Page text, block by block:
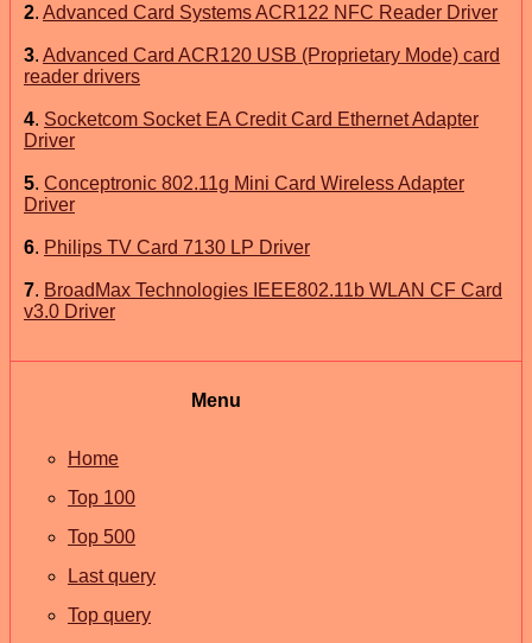
2. Advanced Card Systems ACR122 NFC Reader Driver
3. Advanced Card ACR120 USB (Proprietary Mode) card
reader drivers
4. Socketcom Socket EA Credit Card Ethernet Adapter
Driver
5. Conceptronic 802.11g Mini Card Wireless Adapter
Driver
6. Philips TV Card 7130 LP Driver
7. BroadMax Technologies IEEE802.11b WLAN CF Card
v3.0 Driver
Menu
Home
Top 100
Top 500
Last query
Top query